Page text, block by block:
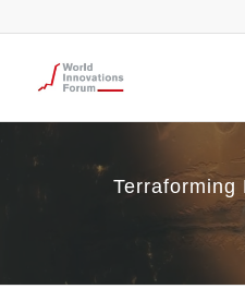
Terraforming